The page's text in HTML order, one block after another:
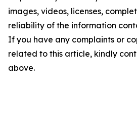
images, videos, licenses,
reliability of the information
If you have any complaints or
related to this article, kindly
above.